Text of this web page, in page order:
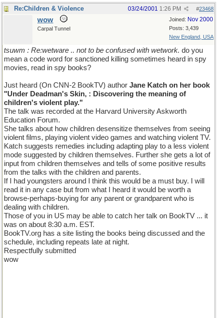
Re:Children & Violence #23468
03/24/2001 1:26 PM
Joined: Nov 2000
Posts: 3,439
New England, USA
wow
Carpal Tunnel
tsuwm : Re:wetware .. not to be confused with wetwork. do you
mean a code word for sanctioned killing sometimes heard in spy
movies, read in spy books?
Just heard (On CNN-2 BookTV) author Jane Katch on her book
"Under Deadman's Skin, : Discovering the meaning of
children's violent play."
The talk was recorded at the Harvard University Askworth
Education Forum.
She talks about how children desensitize themselves from seeing
violent films, playing violent video games and watching violent TV.
Katch suggests remedies including adapting play to a less violent
mode suggested by children themselves. Further she gets a lot of
input from children themselves and tells of some positive results
from the talks with the children and parents.
If I had youngsters around I think this would be a must buy. I will
read it in any case but from what I heard it would be worth a
browse-perhaps-buying for any parent or grandparent who is
dealing with children.
Those of you in US may be able to catch her talk on BookTV ... it
was on about 8:30 a.m. EST.
BookTV.org has a site listing the books being discussed and the
schedule, including repeats late at night.
Respectfully submitted
wow